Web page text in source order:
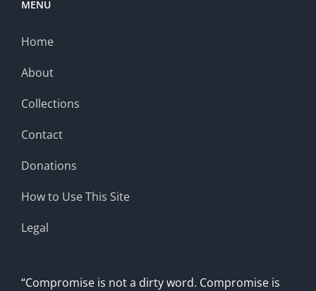
MENU
Home
About
Collections
Contact
Donations
How to Use This Site
Legal
“Compromise is not a dirty word. Compromise is